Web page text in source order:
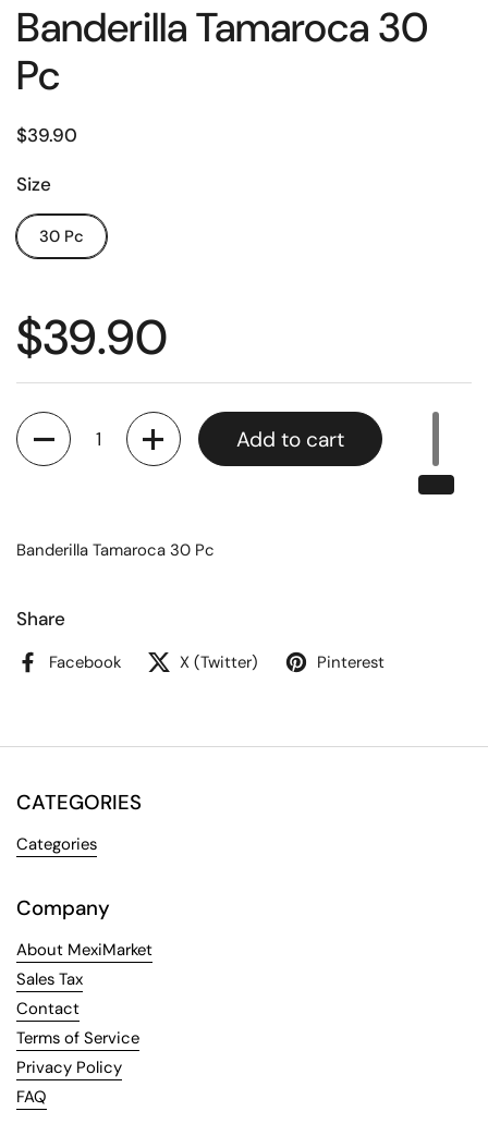
Banderilla Tamaroca 30
Pc
$39.90
Size
30 Pc
$39.90
Quantity
Add to cart
Banderilla Tamaroca 30 Pc
Share
Facebook X (Twitter) Pinterest
CATEGORIES
Categories
Company
About MexiMarket
Sales Tax
Contact
Terms of Service
Privacy Policy
FAQ